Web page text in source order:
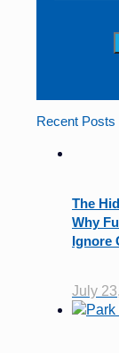
Use.
leave
blank.
Recent Posts
The
Why
Ignore
July